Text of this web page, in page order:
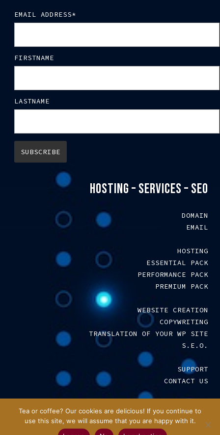
EMAIL ADDRESS*
FIRSTNAME
LASTNAME
HOSTING – SERVICES – SEO
DOMAIN
EMAIL
HOSTING
ESSENTIAL PACK
PERFORMANCE PACK
PREMIUM PACK
WEBSITE CREATION
COPYWRITING
TRANSLATION OF YOUR WP SITE
S.E.O.
SUPPORT
CONTACT US
Tea or coffee? Our cookies are delicious! If you continue to
use this site, we will assume that you are happy with it.